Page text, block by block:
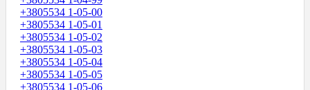
+3805534 1-05-00
+3805534 1-05-01
+3805534 1-05-02
+3805534 1-05-03
+3805534 1-05-04
+3805534 1-05-05
+3805534 1-05-06